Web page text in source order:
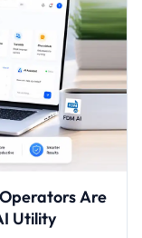
Are
Utility